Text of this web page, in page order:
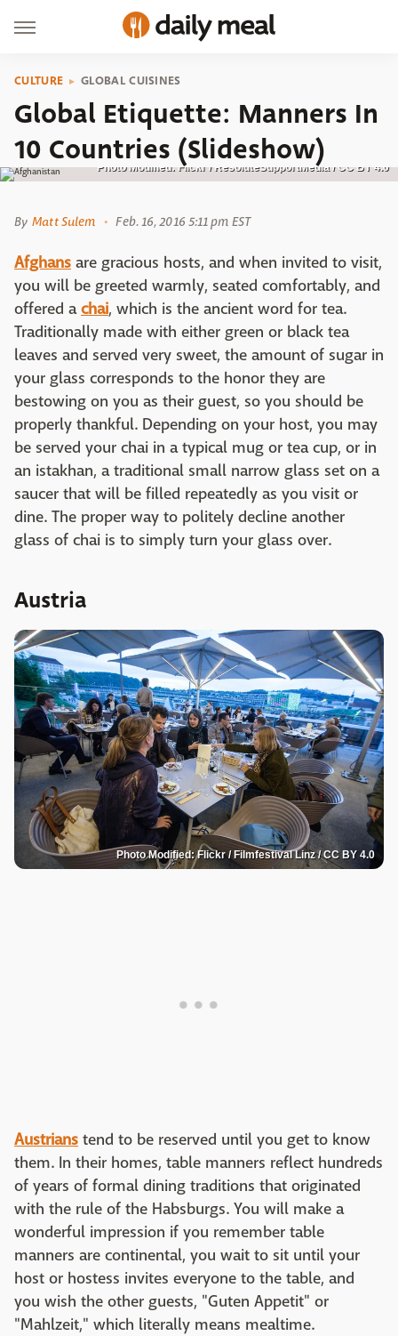
CULTURE GLOBAL CUISINES
Global Etiquette: Manners In
10 Countries (Slideshow)
Photo Modified: Flickr / ResoluteSupportMedia / CC BY 4.0
By Matt Sulem Feb. 16, 2016 5:11 pm EST
Afghans are gracious hosts, and when invited to visit,
you will be greeted warmly, seated comfortably, and
offered achai, which is the ancient word for tea.
Traditionally made with either green or black tea
leaves and served very sweet, the amount of sugar in
your glass corresponds to the honor they are
bestowing on you as their guest, so you should be
properly thankful. Depending on your host, you may
be served your chai in a typical mug or tea cup, or in
an istakhan, a traditional small narrow glass set on a
saucer that will be filled repeatedly as you visit or
dine. The proper way to politely decline another
glass of chai is to simply turn your glass over.
Austria
Photo Modified: Flickr / Filmfestival Linz / CC BY 4.0
Austrians tend to be reserved until you get to know
them. In their homes, table manners reflect hundreds
of years of formal dining traditions that originated
with the rule of the Habsburgs. You will make a
wonderful impression if you remember table
manners are continental, you wait to sit until your
host or hostess invites everyone to the table, and
you wish the other guests, "Guten Appetit" or
"Mahlzeit," which literally means mealtime.